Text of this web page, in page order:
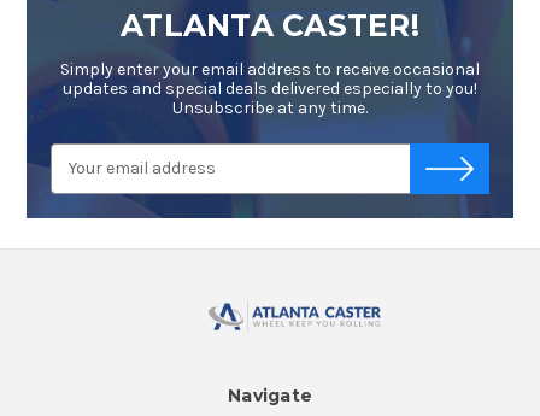
ATLANTA CASTER!
Simply enter your email address to receive occasional
updates and special deals delivered especially to you!
Unsubscribe at any time.
Navigate